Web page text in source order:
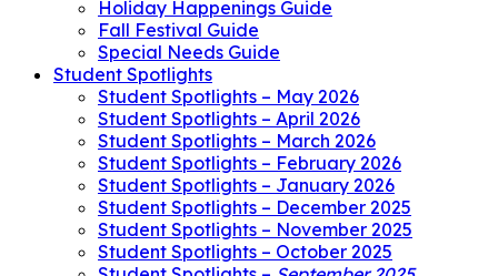
Holiday Happenings Guide
Fall Festival Guide
Special Needs Guide
Student Spotlights
Student Spotlights – May 2026
Student Spotlights – April 2026
Student Spotlights – March 2026
Student Spotlights – February 2026
Student Spotlights – January 2026
Student Spotlights – December 2025
Student Spotlights – November 2025
Student Spotlights – October 2025